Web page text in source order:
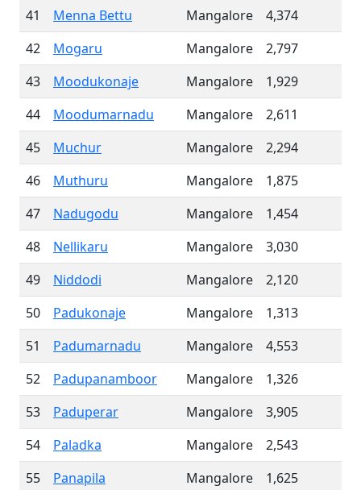
41
Menna Bettu Mangalore
4,374
42
Mogaru Mangalore
2,797
43
Moodukonaje Mangalore
1,929
44
Moodumarnadu Mangalore
2,611
45
Muchur Mangalore
2,294
46
Muthuru Mangalore
1,875
47
Nadugodu Mangalore
1,454
48
Nellikaru Mangalore
3,030
49
Niddodi Mangalore
2,120
50
Padukonaje Mangalore
1,313
51
Padumarnadu Mangalore
4,553
52
Padupanamboor Mangalore
1,326
53
Paduperar Mangalore
3,905
54
Paladka Mangalore
2,543
55
Panapila Mangalore
1,625